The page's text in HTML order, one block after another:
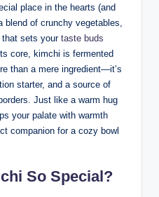
place in the hearts (and
blend of crunchy vegetables,
that sets your taste buds
core, kimchi is fermented
than a mere ingredient—it’s
starter, and a source of
Just like a warm hug
your palate with warmth
companion for a cozy bowl
So Special?